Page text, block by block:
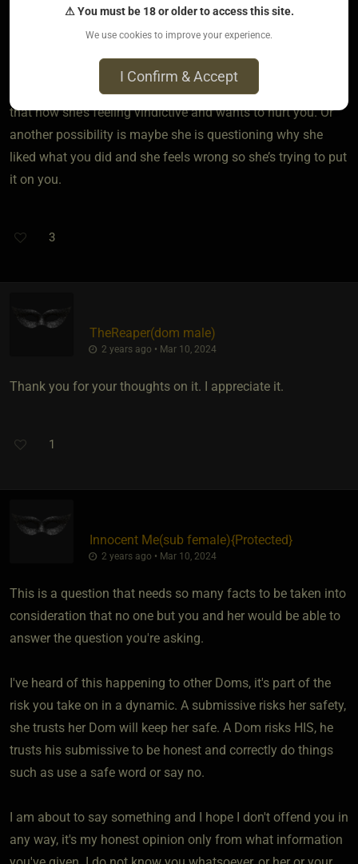
terrible person”. It sounds like you got that at first from your
ex SO when she comforted you afterwards.
What it sounds like to me based on what you’ve posted is
that now she’s feeling vindictive and wants to hurt you. Or
another possibility is maybe she is questioning why she
liked what you did and she feels wrong so she’s trying to put
it on you.
3
TheReaper​(dom male)
2 years ago • Mar 10, 2024
Thank you for your thoughts on it. I appreciate it.
1
Innocent Me​(sub female)​{Protected}
2 years ago • Mar 10, 2024
This is a question that needs so many facts to be taken into
consideration that no one but you and her would be able to
answer the question you're asking.
I've heard of this happening to other Doms, it's part of the
risk you take on in a dynamic. A submissive risks her safety,
she trusts her Dom will keep her safe. A Dom risks HIS, he
trusts his submissive to be honest and correctly do things
such as use a safe word or say no.
I am about to say something and I hope I don't offend you in
any way, it's my honest opinion only from what information
⚠ You must be 18 or older to access this site.
We use cookies to improve your experience.
I Confirm & Accept